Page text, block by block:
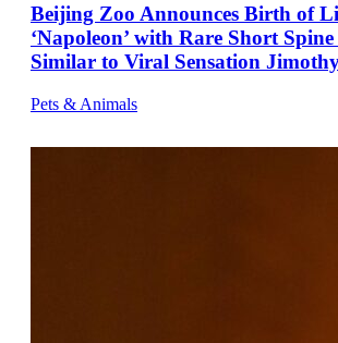
Beijing Zoo Announces Birth of
‘Napoleon’ with Rare Short
Similar to Viral Sensation
Pets & Animals